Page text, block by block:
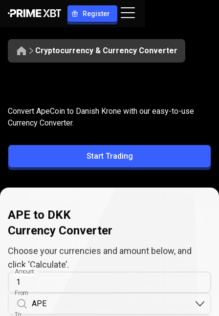
Register
Cryptocurrency & Currency Converter
APE
to
DKK
Convert APE to DKK
Convert ApeCoin to Danish Krone with our easy-to-use
Currency Converter.
Start Trading
APE to DKK
Currency Converter
Choose your currencies and amount below, and
click ‘Calculate’.
Amount
From
To